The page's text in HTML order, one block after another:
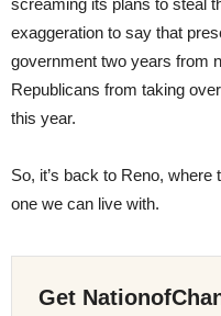
exaggeration to say that
government two years from
Republicans from taking
this year.
So, it’s back to Reno, where
one we can live with.
Get